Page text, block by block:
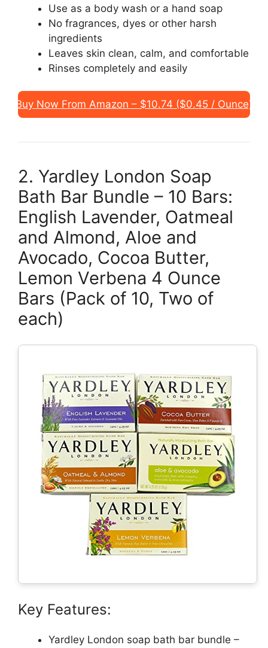
Use as a body wash or a hand soap
No fragrances, dyes or other harsh
ingredients
Leaves skin clean, calm, and comfortable
Rinses completely and easily
Buy Now From Amazon – $10.74 ($0.45 / Ounce)
2. Yardley London Soap
Bath Bar Bundle – 10 Bars:
English Lavender, Oatmeal
and Almond, Aloe and
Avocado, Cocoa Butter,
Lemon Verbena 4 Ounce
Bars (Pack of 10, Two of
each)
Key Features:
Yardley London soap bath bar bundle –